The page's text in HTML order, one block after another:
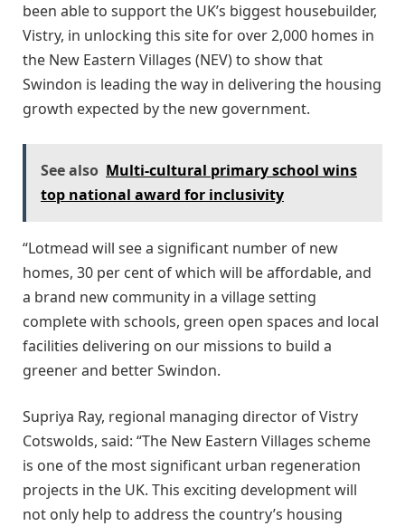
been able to support the UK’s biggest housebuilder,
Vistry, in unlocking this site for over 2,000 homes in
the New Eastern Villages (NEV) to show that
Swindon is leading the way in delivering the housing
growth expected by the new government.
See also Multi-cultural primary school wins
top national award for inclusivity
“Lotmead will see a significant number of new
homes, 30 per cent of which will be affordable, and
a brand new community in a village setting
complete with schools, green open spaces and local
facilities delivering on our missions to build a
greener and better Swindon.
Supriya Ray, regional managing director of Vistry
Cotswolds, said: “The New Eastern Villages scheme
is one of the most significant urban regeneration
projects in the UK. This exciting development will
not only help to address the country’s housing